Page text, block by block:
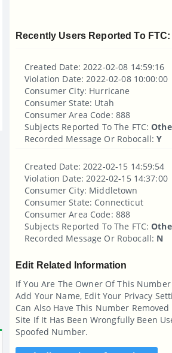
Recently Users Reported To FTC:
Created Date: 2022-02-08 14:59:16
Violation Date: 2022-02-08 10:00:00
Consumer City: Hurricane
Consumer State: Utah
Consumer Area Code: 888
Subjects Reported To The FTC:
Recorded Message Or Robocall:Y
Created Date: 2022-02-15 14:59:54
Violation Date: 2022-02-15 14:37:00
Consumer City: Middletown
Consumer State: Connecticut
Consumer Area Code: 888
Subjects Reported To The FTC:
Recorded Message Or Robocall: N
Edit Related Information
If You Are The Owner Of This Number
Add Your Name, Edit Your Privacy
Can Also Have This Number
Site If It Has Been Wrongfully Been
Spoofed Number.